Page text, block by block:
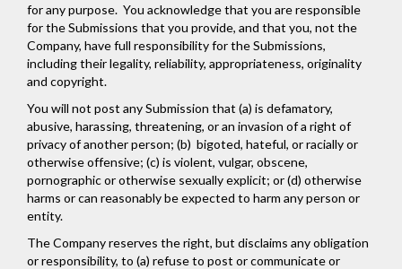
for any purpose. You acknowledge that you are responsible
for the Submissions that you provide, and that you, not the
Company, have full responsibility for the Submissions,
including their legality, reliability, appropriateness, originality
and copyright.
You will not post any Submission that (a) is defamatory,
abusive, harassing, threatening, or an invasion of a right of
privacy of another person; (b) bigoted, hateful, or racially or
otherwise offensive; (c) is violent, vulgar, obscene,
pornographic or otherwise sexually explicit; or (d) otherwise
harms or can reasonably be expected to harm any person or
entity.
The Company reserves the right, but disclaims any obligation
or responsibility, to (a) refuse to post or communicate or